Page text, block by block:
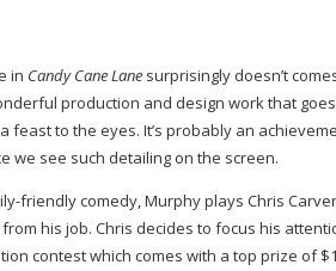
in Candy Cane Lane surprisingly doesn’t
production and design work that
feast to the eyes. It’s probably an
we see such detailing on the screen.
friendly comedy, Murphy plays Chris
his job. Chris decides to focus his
contest which comes with a top prize of